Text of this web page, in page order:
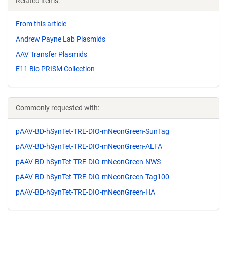
From this article
Andrew Payne Lab Plasmids
AAV Transfer Plasmids
E11 Bio PRISM Collection
Commonly requested with:
pAAV-BD-hSynTet-TRE-DIO-mNeonGreen-SunTag
pAAV-BD-hSynTet-TRE-DIO-mNeonGreen-ALFA
pAAV-BD-hSynTet-TRE-DIO-mNeonGreen-NWS
pAAV-BD-hSynTet-TRE-DIO-mNeonGreen-Tag100
pAAV-BD-hSynTet-TRE-DIO-mNeonGreen-HA